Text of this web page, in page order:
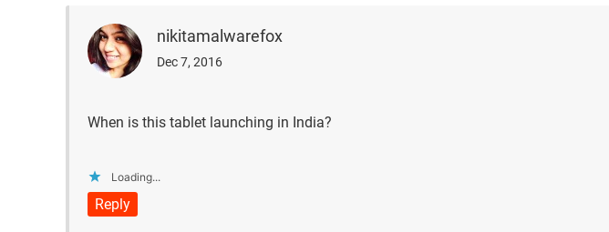
nikitamalwarefox
Dec 7, 2016
When is this tablet launching in India?
Loading...
Reply